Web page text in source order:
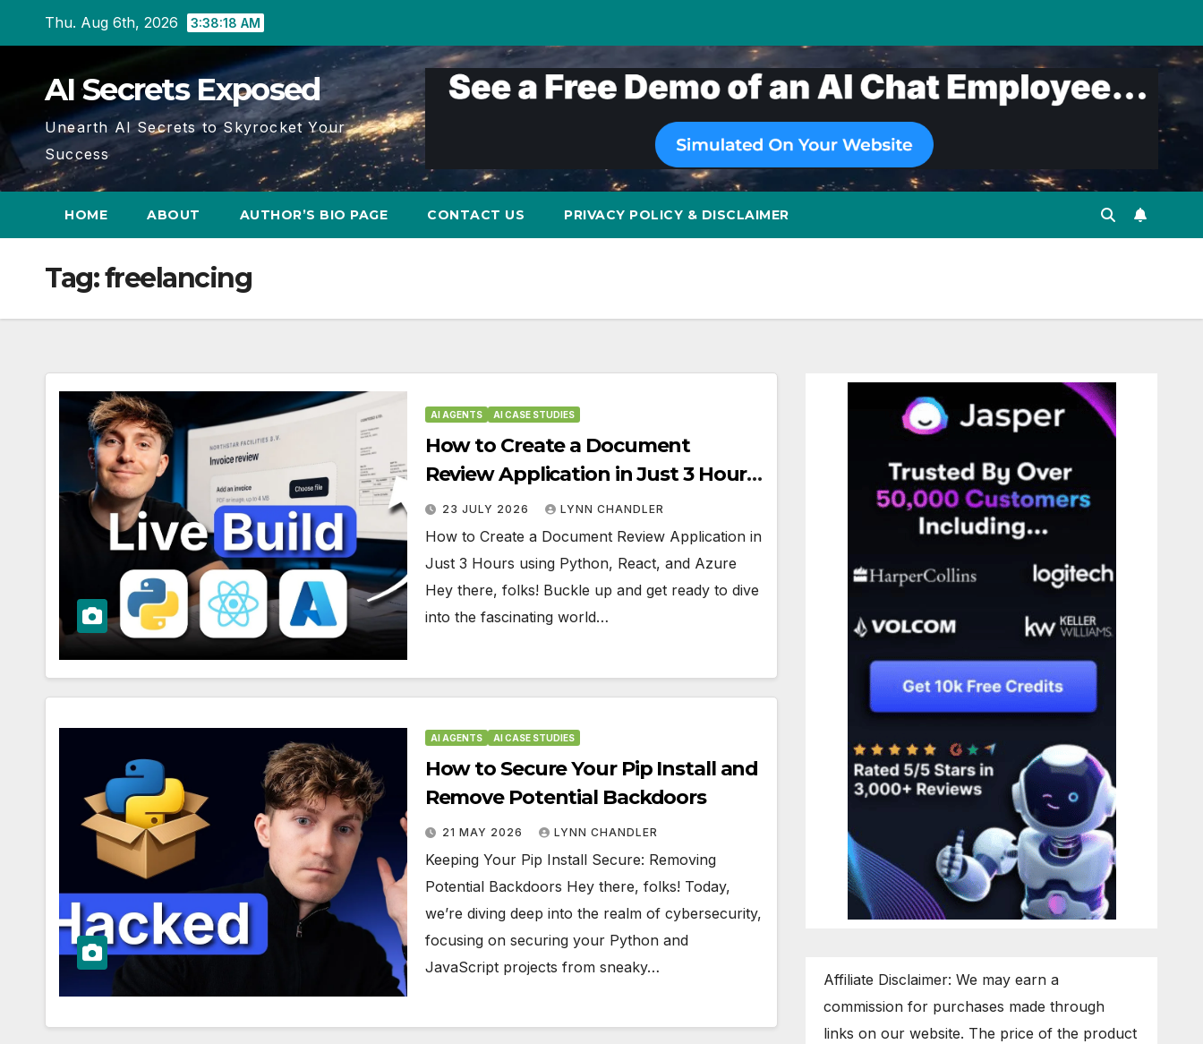
Thu. Aug 6th, 2026 3:38:19 AM
AI Secrets Exposed
Unearth AI Secrets to Skyrocket Your
Success
HOME ABOUT AUTHOR’S BIO PAGE CONTACT US PRIVACY POLICY & DISCLAIMER
Tag:freelancing
AI AGENTS AI CASE STUDIES
How to Create a Document
Review Application in Just 3 Hours
using Python, React, and Azure
23 JULY 2026 LYNN CHANDLER
How to Create a Document Review Application in
Just 3 Hours using Python, React, and Azure
Hey there, folks! Buckle up and get ready to dive
into the fascinating world…
AI AGENTS AI CASE STUDIES
How to Secure Your Pip Install and
Remove Potential Backdoors
21 MAY 2026 LYNN CHANDLER
Keeping Your Pip Install Secure: Removing
Potential Backdoors Hey there, folks! Today,
we’re diving deep into the realm of cybersecurity,
focusing on securing your Python and
JavaScript projects from sneaky…
Affiliate Disclaimer: We may earn a
commission for purchases made through
links on our website. The price of the product